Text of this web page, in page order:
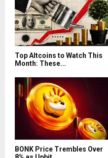
Top Altcoins to Watch This
Month: These...
BONK Price Trembles Over